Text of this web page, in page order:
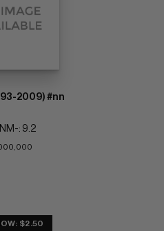
2009) #nn
: 9.2
$2.50